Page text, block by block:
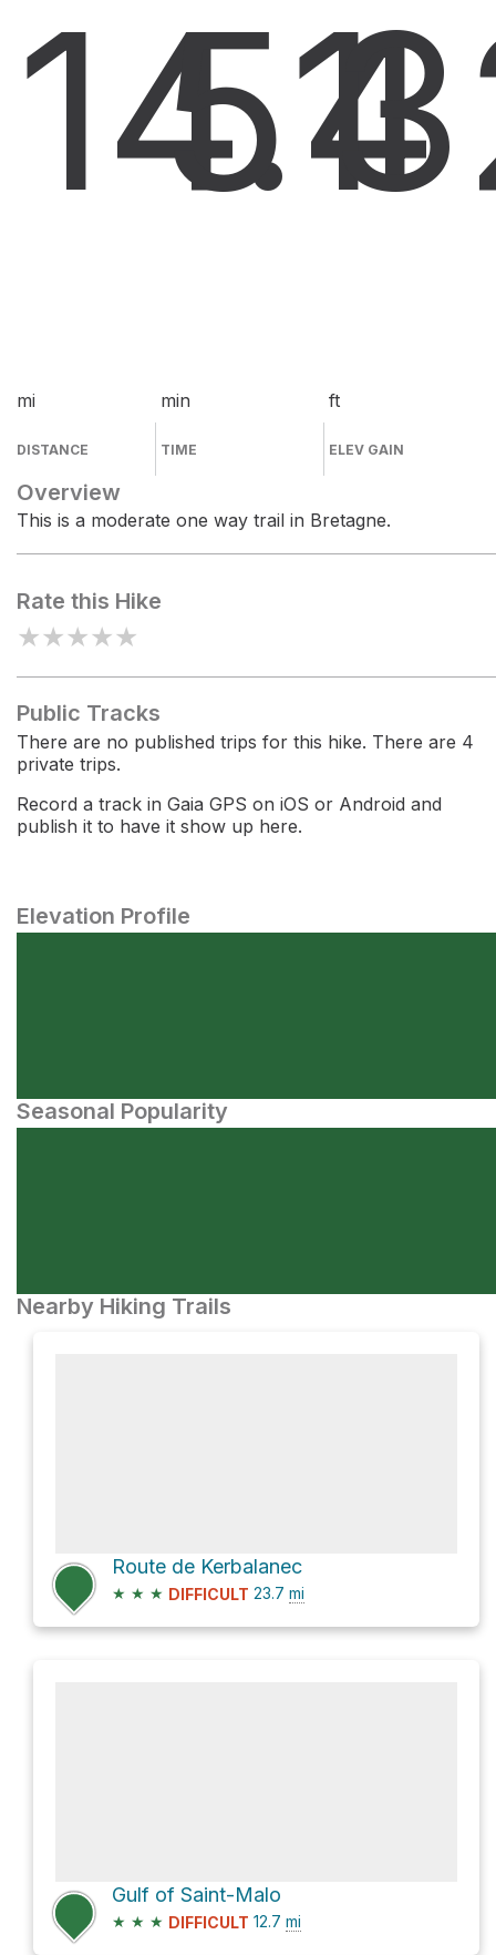
14.4
mi
DISTANCE
51
min
TIME
ft
ELEV GAIN
Overview
This is a moderate one way trail in Bretagne.
Rate this Hike
★★★★★
Public Tracks
There are no published trips for this hike. There are 4
private trips.
Record a track in Gaia GPS on iOS or Android and
publish it to have it show up here.
Elevation Profile
Seasonal Popularity
Nearby Hiking Trails
Route de Kerbalanec
★ ★ ★ DIFFICULT 23.7 mi
Gulf of Saint-Malo
★ ★ ★ DIFFICULT 12.7 mi